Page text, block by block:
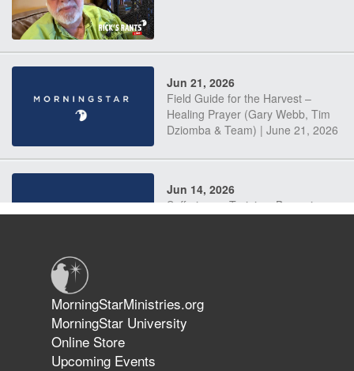
Jun 21, 2026
Field Guide for the Harvest –
Healing Prayer (Gary Webb, Tim
Dziomba & Team) | June 21, 2026
Jun 14, 2026
Suffering as Training: Becoming
The 747 Dream Revealed What
Happened to MorningStar
MorningStarMinistries.org
MorningStar University
Online Store
Upcoming Events